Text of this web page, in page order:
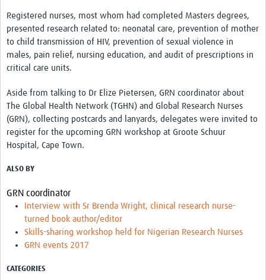
Registered nurses, most whom had completed Masters degrees,
presented research related to: neonatal care, prevention of mother
to child transmission of HIV, prevention of sexual violence in
males, pain relief, nursing education, and audit of prescriptions in
critical care units.
Aside from talking to Dr Elize Pietersen, GRN coordinator about
The Global Health Network (TGHN) and Global Research Nurses
(GRN), collecting postcards and lanyards, delegates were invited to
register for the upcoming GRN workshop at Groote Schuur
Hospital, Cape Town.
ALSO BY
GRN coordinator
Interview with Sr Brenda Wright, clinical research nurse-
turned book author/editor
Skills-sharing workshop held for Nigerian Research Nurses
GRN events 2017
CATEGORIES